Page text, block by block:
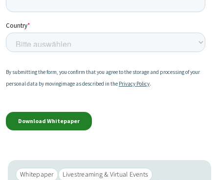
Whitepaper Livestreaming & Virtual Events​